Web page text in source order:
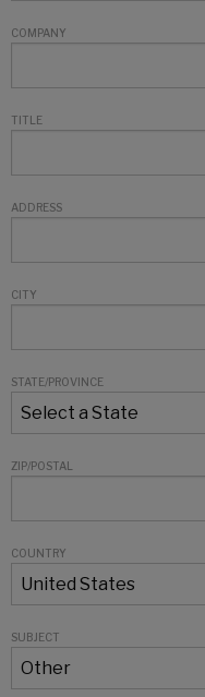
COMPANY
TITLE
ADDRESS
CITY
STATE/PROVINCE
ZIP/POSTAL
COUNTRY
SUBJECT